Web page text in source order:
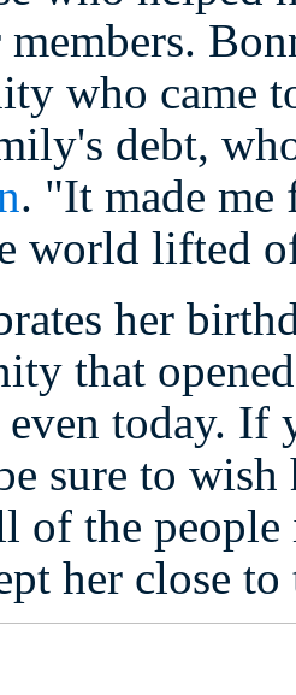
who came
debt,
. "It made me
world lifted
her
that
today. If
sure to wish
of the
her close